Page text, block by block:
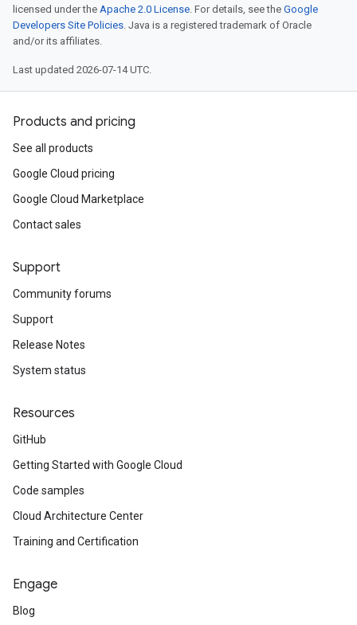
licensed under the Apache 2.0 License. For details, see the Google
Developers Site Policies. Java is a registered trademark of Oracle
and/or its affiliates.
Last updated 2026-07-14 UTC.
Products and pricing
See all products
Google Cloud pricing
Google Cloud Marketplace
Contact sales
Support
Community forums
Support
Release Notes
System status
Resources
GitHub
Getting Started with Google Cloud
Code samples
Cloud Architecture Center
Training and Certification
Engage
Blog